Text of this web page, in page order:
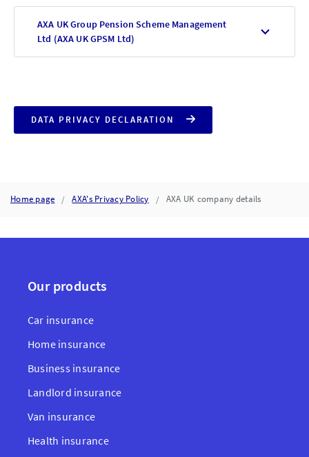
AXA UK Group Pension Scheme Management
Ltd (AXA UK GPSM Ltd)
DATA PRIVACY DECLARATION
Home page AXA's Privacy Policy AXA UK company details
Our products
Car insurance
Home insurance
Business insurance
Landlord insurance
Van insurance
Health insurance